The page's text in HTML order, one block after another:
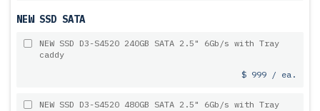
NEW SSD SATA
NEW SSD D3-S4520 240GB SATA 2.5" 6Gb/s with Tray
caddy
$ 999 / ea.
NEW SSD D3-S4520 480GB SATA 2.5" 6Gb/s with Tray